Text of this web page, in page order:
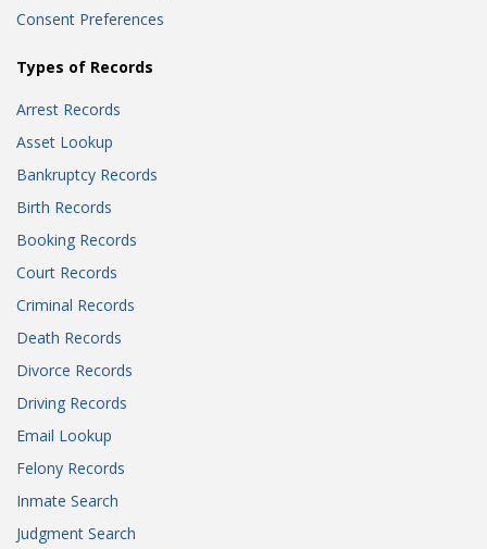
Consent Preferences
Types of Records
Arrest Records
Asset Lookup
Bankruptcy Records
Birth Records
Booking Records
Court Records
Criminal Records
Death Records
Divorce Records
Driving Records
Email Lookup
Felony Records
Inmate Search
Judgment Search